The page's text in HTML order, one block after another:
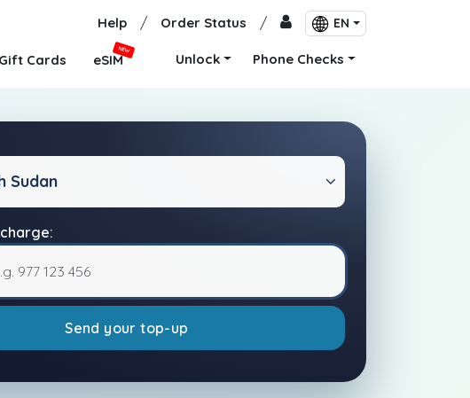
Help / Order Status / EN
Gift Cards eSIM
NEW
Unlock Phone Checks
Sudan
Send your top-up